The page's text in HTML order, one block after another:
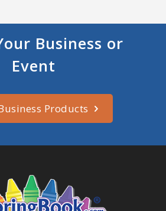
Business or
Event
Products